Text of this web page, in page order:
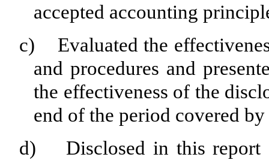
accepted accounting
c) Evaluated the
and procedures and
the effectiveness of the
end of the period covered
d) Disclosed in this report